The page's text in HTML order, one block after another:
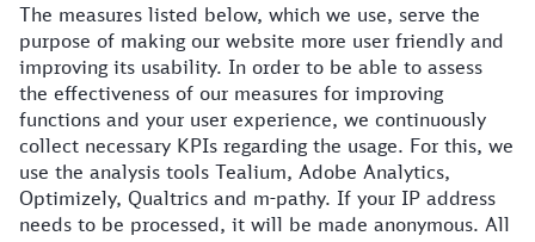
The measures listed below, which we use, serve the
purpose of making our website more user friendly and
improving its usability. In order to be able to assess
the effectiveness of our measures for improving
functions and your user experience, we continuously
collect necessary KPIs regarding the usage. For this, we
use the analysis tools Tealium, Adobe Analytics,
Optimizely, Qualtrics and m-pathy. If your IP address
needs to be processed, it will be made anonymous. All